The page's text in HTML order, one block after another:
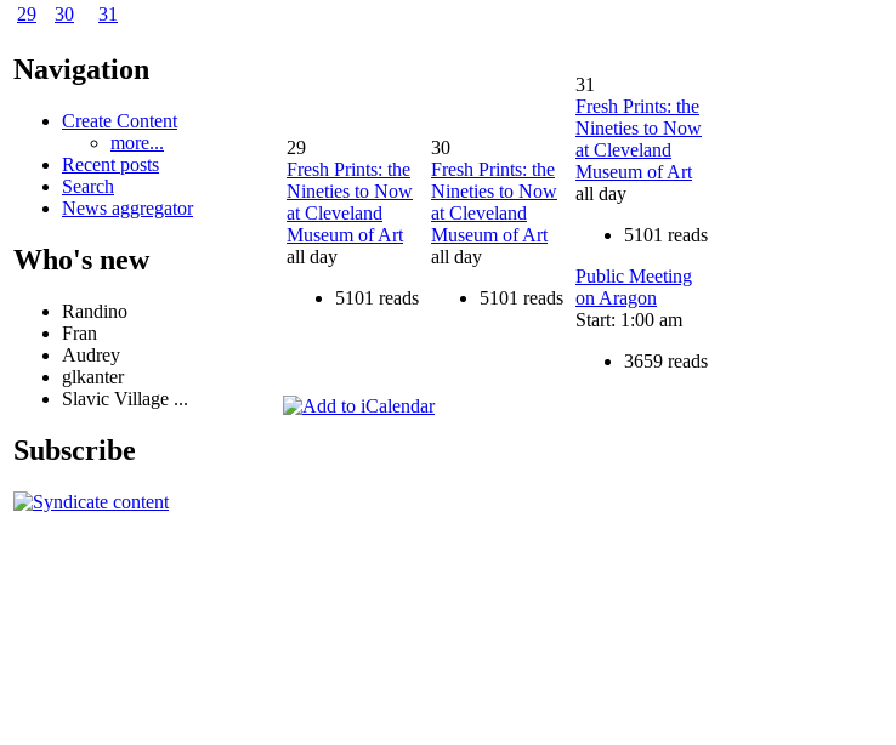
29
30 31
Navigation
Create Content
more...
Recent posts
Search
News aggregator
Who's new
Randino
Fran
Audrey
glkanter
Slavic Village ...
Subscribe
29
Fresh Prints: the
Nineties to Now
at Cleveland
Museum of Art
all day
5101 reads
30
Fresh Prints: the
Nineties to Now
at Cleveland
Museum of Art
all day
5101 reads
31
Fresh Prints: the
Nineties to Now
at Cleveland
Museum of Art
all day
5101 reads
Public Meeting
on Aragon
Start: 1:00 am
3659 reads